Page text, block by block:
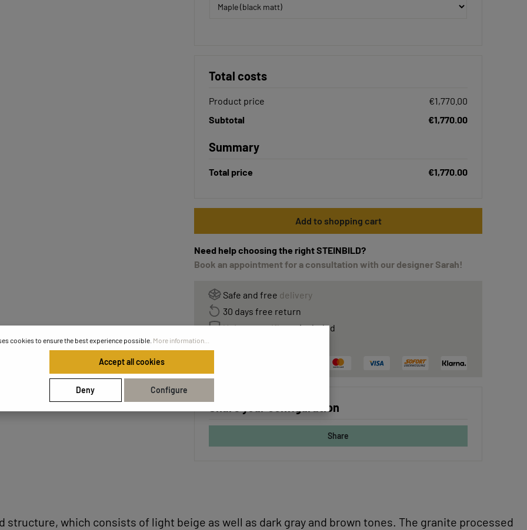
Total costs
Product price
€1,770.00
Subtotal
€1,770.00
Summary
Total price €1,770.00
Add to shopping cart
Need help choosing the right STEINBILD?
Book an appointment for a consultation with our designer Sarah!
Safe and free delivery
30 days free return
Unique certificateincluded
Share your configuration
Share
which consists of light beige as well as dark gray and brown tones. The granite processed
cookies to ensure the best experience possible. More information...
Accept all cookies
Deny Configure